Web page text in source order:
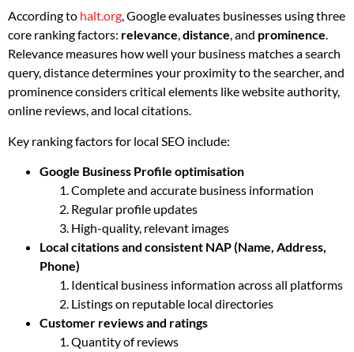
According to halt.org, Google evaluates businesses using three
core ranking factors: relevance,distance, and prominence.
Relevance measures how well your business matches a search
query, distance determines your proximity to the searcher, and
prominence considers critical elements like website authority,
online reviews, and local citations.
Key ranking factors for local SEO include:
Google Business Profile optimisation
Complete and accurate business information
Regular profile updates
High-quality, relevant images
Local citations and consistent NAP (Name, Address,
Phone)
Identical business information across all platforms
Listings on reputable local directories
Customer reviews and ratings
Quantity of reviews